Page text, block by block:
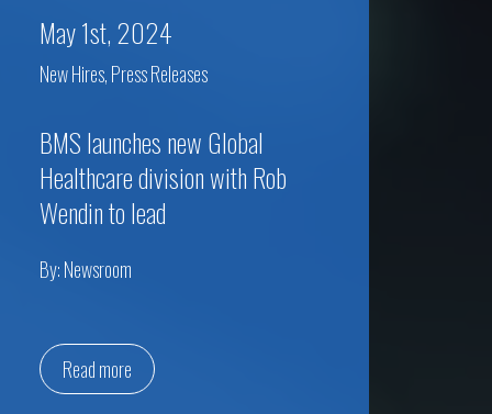
May 1st, 2024
New Hires,Press Releases
BMS launches new Global
Healthcare division with Rob
Wendin to lead
By:Newsroom
Read more